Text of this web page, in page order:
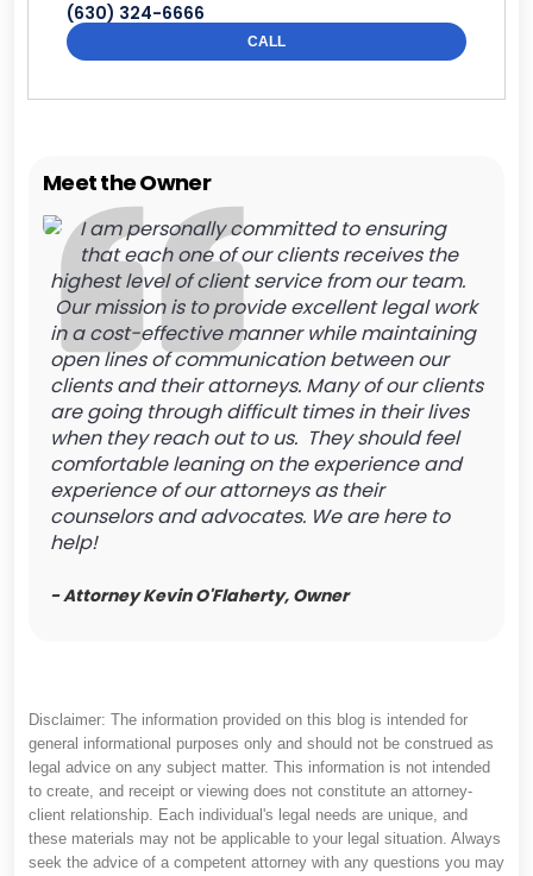
(630) 324-6666
CALL
Meet the Owner
I am personally committed to ensuring
that each one of our clients receives the
highest level of client service from our team.
Our mission is to provide excellent legal work
in a cost-effective manner while maintaining
open lines of communication between our
clients and their attorneys. Many of our clients
are going through difficult times in their lives
when they reach out to us. They should feel
comfortable leaning on the experience and
experience of our attorneys as their
counselors and advocates. We are here to
help!
- Attorney Kevin O'Flaherty, Owner
Disclaimer: The information provided on this blog is intended for
general informational purposes only and should not be construed as
legal advice on any subject matter. This information is not intended
to create, and receipt or viewing does not constitute an attorney-
client relationship. Each individual's legal needs are unique, and
these materials may not be applicable to your legal situation. Always
seek the advice of a competent attorney with any questions you may